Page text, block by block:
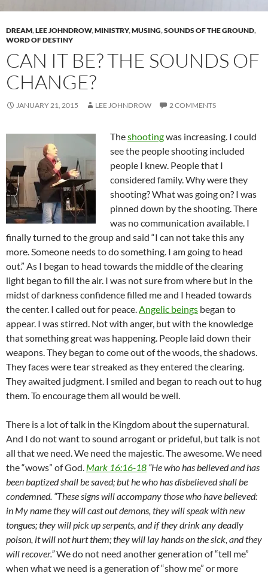
DREAM,LEE JOHNDROW,MINISTRY,MUSING,SOUNDS OF THE GROUND,
WORD OF DESTINY
CAN IT BE? THE SOUNDS OF
CHANGE?
JANUARY 21, 2015 LEE JOHNDROW 2 COMMENTS
Theshootingwas increasing. I could
see the people shooting included
people I knew. People that I
considered family. Why were they
shooting? What was going on? I was
pinned down by the shooting. There
was no communication available. I
finally turned to the group and said “I can not take this any
more. Someone needs to do something. I am going to head
out.” As I began to head towards the middle of the clearing
light began to fill the air. I was not sure from where but in the
midst of darkness confidence filled me and I headed towards
the center. I called out for peace.Angelic beings began to
appear. I was stirred. Not with anger, but with the knowledge
that something great was happening. People laid down their
weapons. They began to come out of the woods, the shadows.
They faces were tear streaked as they entered the clearing.
They awaited judgment. I smiled and began to reach out to hug
them. To encourage them all would be well.
There is a lot of talk in the Kingdom about the supernatural.
And I do not want to sound arrogant or prideful, but talk is not
all that we need. We need the majestic. The awesome. We need
the “wows” of God. Mark 16:16-18 “He who has believed and has
been baptized shall be saved; but he who has disbelieved shall be
condemned. “These signs will accompany those who have believed:
in My name they will cast out demons, they will speak with new
tongues; they will pick up serpents, and if they drink any deadly
poison, it will not hurt them; they will lay hands on the sick, and they
will recover.”We do not need another generation of “tell me”
when what we need is a generation of “show me” or more